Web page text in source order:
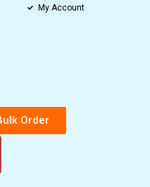
My Account
Order